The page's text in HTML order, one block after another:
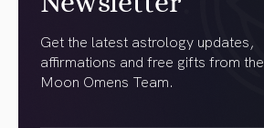
Get the latest astrology updates,
affirmations and free gifts from the
Moon Omens Team.